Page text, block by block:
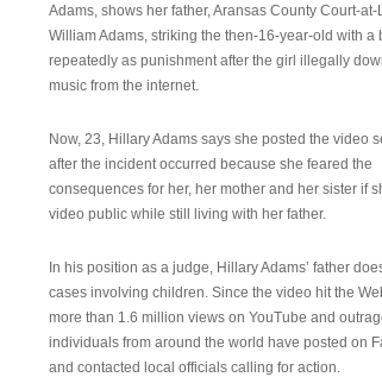
Adams, shows her father, Aransas County Court-at-
William Adams, striking the then-16-year-old with a
repeatedly as punishment after the girl illegally
music from the internet.
Now, 23, Hillary Adams says she posted the video
after the incident occurred because she feared the
consequences for her, her mother and her sister if
video public while still living with her father.
In his position as a judge, Hillary Adams’ father
cases involving children. Since the video hit the
more than 1.6 million views on YouTube and
individuals from around the world have posted on
and contacted local officials calling for action.